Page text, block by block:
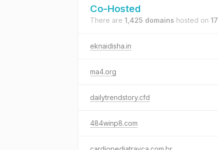
Co-Hosted
There are 1,425 domains hosted on
eknaidisha.in
ma4.org
dailytrendstory.cfd
484winp8.com